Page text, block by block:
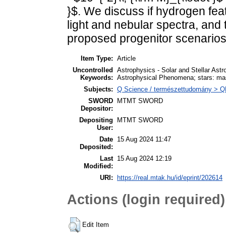
}$. We discuss if hydrogen
light and nebular spectra,
proposed progenitor
Item Type: Article
Uncontrolled
Keywords:
Astrophysics - Solar and Stellar
Astrophysical Phenomena; stars:
Subjects: Q Science / természettudomány >
SWORD
Depositor:
MTMT SWORD
Depositing
User:
MTMT SWORD
Date
Deposited:
15 Aug 2024 11:47
Last
Modified:
15 Aug 2024 12:19
URI: https://real.mtak.hu/id/eprint/202614
Actions (login required)
Edit Item